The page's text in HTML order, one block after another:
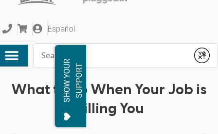
Español
Conduct a search
Submit
S
H
O
W
Y
OU
R
S
U
P
P
O
RT
What to Do When Your Job is
Killing You